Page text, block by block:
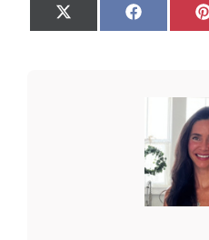
on
Share
on